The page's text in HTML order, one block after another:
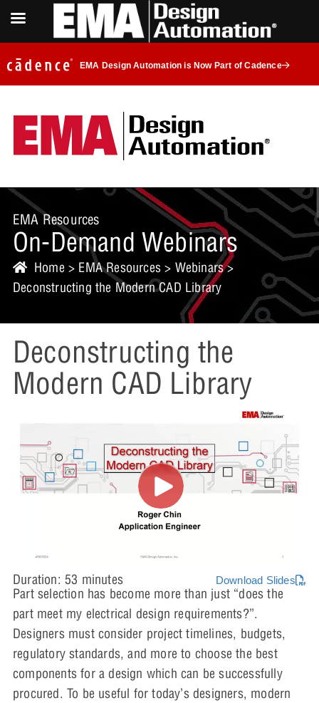
EMA Design Automation is Now Part of Cadence
EMA Resources
On-Demand Webinars
Home > EMA Resources> Webinars>
Deconstructing the Modern CAD Library
Deconstructing the
Modern CAD Library
Duration: 53 minutes Download Slides
Part selection has become more than just “does the
part meet my electrical design requirements?”.
Designers must consider project timelines, budgets,
regulatory standards, and more to choose the best
components for a design which can be successfully
procured. To be useful for today’s designers, modern